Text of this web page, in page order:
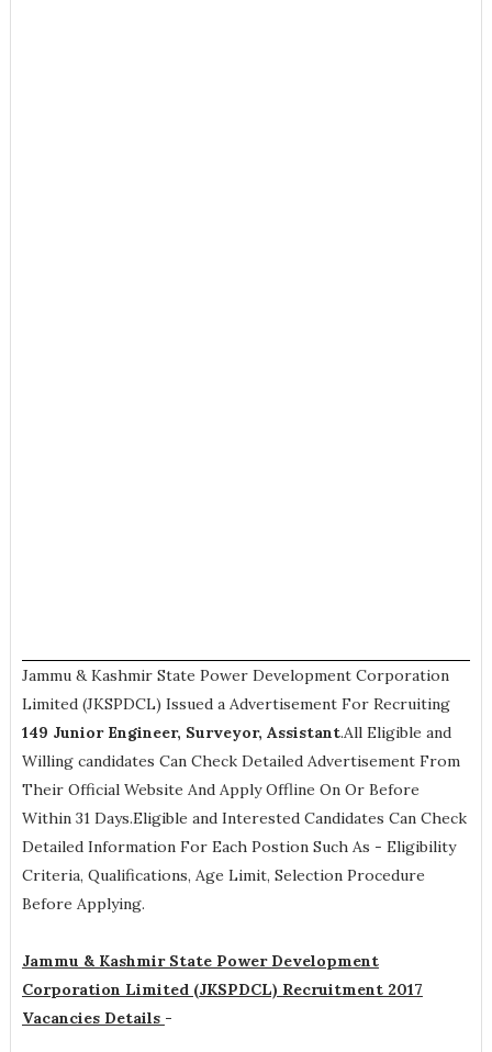
Jammu & Kashmir State Power Development Corporation
Limited (JKSPDCL) Issued a Advertisement For Recruiting
149 Junior Engineer, Surveyor, Assistant.All Eligible and
Willing candidates Can Check Detailed Advertisement From
Their Official Website And Apply Offline On Or Before
Within 31 Days.Eligible and Interested Candidates Can Check
Detailed Information For Each Postion Such As - Eligibility
Criteria, Qualifications, Age Limit, Selection Procedure
Before Applying.
Jammu & Kashmir State Power Development
Corporation Limited (JKSPDCL) Recruitment 2017
Vacancies Details -